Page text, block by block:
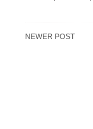
NEWER POST